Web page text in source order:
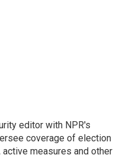
editor with NPR's
coverage of election
measures and other